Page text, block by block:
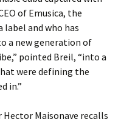
of Emusica, the
label and who has
a new generation of
pointed Breil, “into a
were defining the
in.”
Maisonave recalls